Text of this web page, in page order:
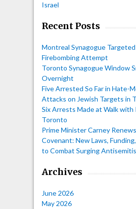
Israel
Recent Posts
Montreal Synagogue Targeted
Firebombing Attempt
Toronto Synagogue Window
Overnight
Five Arrested So Far in Hate-
Attacks on Jewish Targets in
Six Arrests Made at Walk with
Toronto
Prime Minister Carney
Covenant: New Laws,
to Combat Surging
Archives
June 2026
May 2026